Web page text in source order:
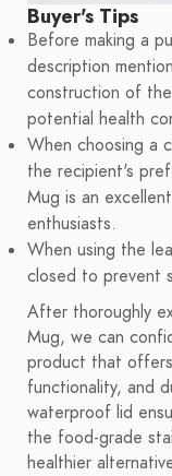
Buyer's Tips
Before making a
description
construction of
potential health
When choosing a
the recipient's
Mug is an
enthusiasts.
When using the
closed to prevent
After thoroughly
Mug, we can
product that
functionality, and
waterproof lid
the food-grade
healthier